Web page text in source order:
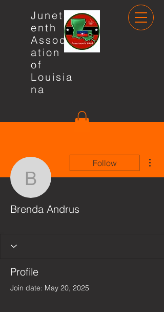
Junete
enth
Associ
ation
of
Louisia
na
Brenda Andrus
Follow
Brenda Andrus
Profile
Join date: May 20, 2025